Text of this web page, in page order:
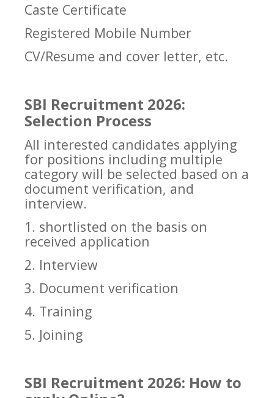
Caste Certificate
Registered Mobile Number
CV/Resume and cover letter, etc.
SBI Recruitment 2026:
Selection Process
All interested candidates applying
for positions including multiple
category will be selected based on a
document verification, and
interview.
1. shortlisted on the basis on
received application
2. Interview
3. Document verification
4. Training
5. Joining
SBI Recruitment 2026: How to